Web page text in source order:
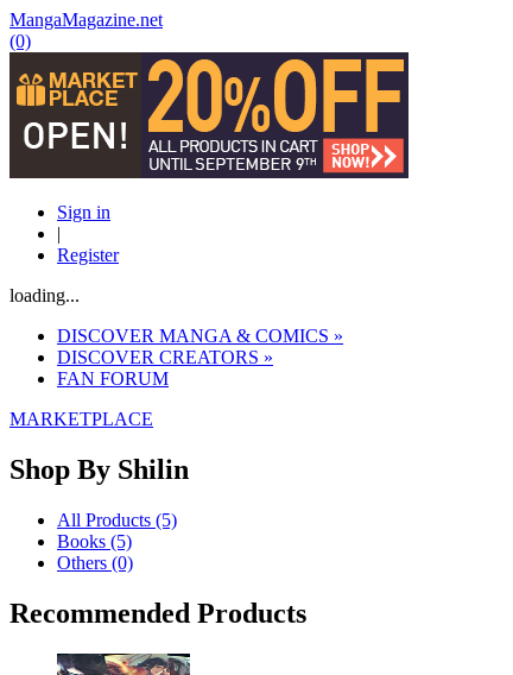
MangaMagazine.net
(0)
Sign in
|
Register
loading...
DISCOVER MANGA & COMICS »
DISCOVER CREATORS »
FAN FORUM
MARKETPLACE
Shop By Shilin
All Products (5)
Books (5)
Others (0)
Recommended Products